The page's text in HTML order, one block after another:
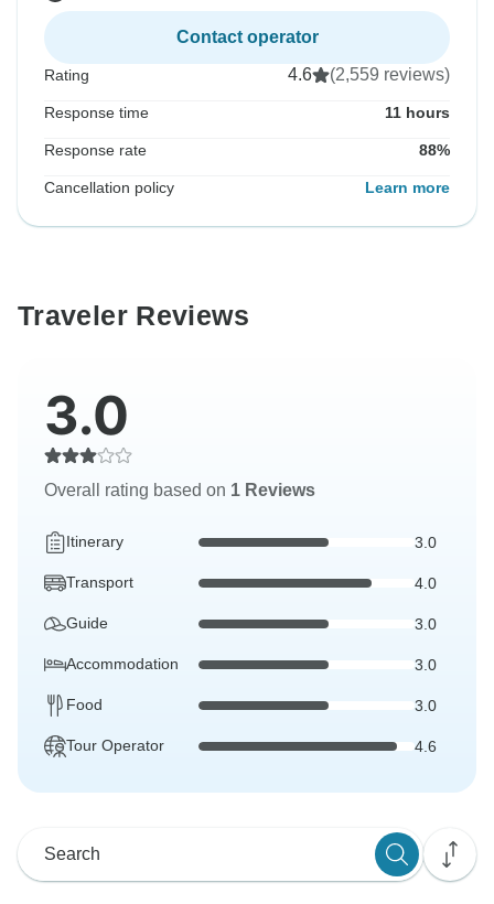
Contact operator
Rating 4.6 (2,559 reviews)
Response time 11 hours
Response rate 88%
Cancellation policy Learn more
Traveler Reviews
3.0
Overall rating based on 1 Reviews
Itinerary 3.0
Transport 4.0
Guide 3.0
Accommodation 3.0
Food 3.0
Tour Operator 4.6